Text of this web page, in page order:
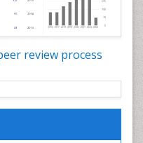
review process